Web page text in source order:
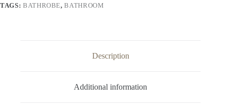
TAGS: BATHROBE,BATHROOM
Description
Additional information